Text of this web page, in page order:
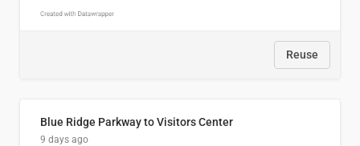
Reuse
Blue Ridge Parkway to Visitors Center
9 days ago